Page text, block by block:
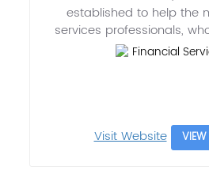
established to help the
services professionals,
Financial
Visit Website VIEW